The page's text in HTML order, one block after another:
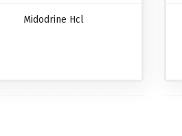
Midodrine Hcl